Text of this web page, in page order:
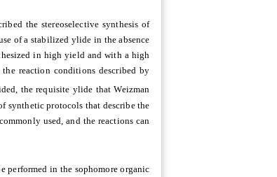
the stereoselective synthesis of
of a stabilized ylide in the absence
in high yield and with a high
reaction conditions described by
the requisite ylide that Weizman
synthetic protocols that describe the
used, and the reactions can
performed in the sophomore organic